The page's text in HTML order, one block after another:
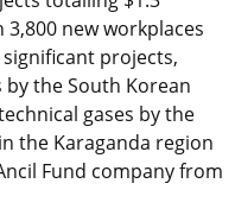
new workplaces
projects,
the South Korean
gases by the
the Karaganda region
Fund company from